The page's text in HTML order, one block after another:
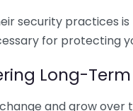
security practices is
for protecting
Long-
and grow over